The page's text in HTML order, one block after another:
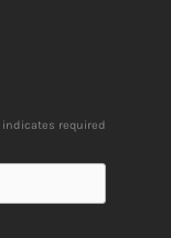
indicates required